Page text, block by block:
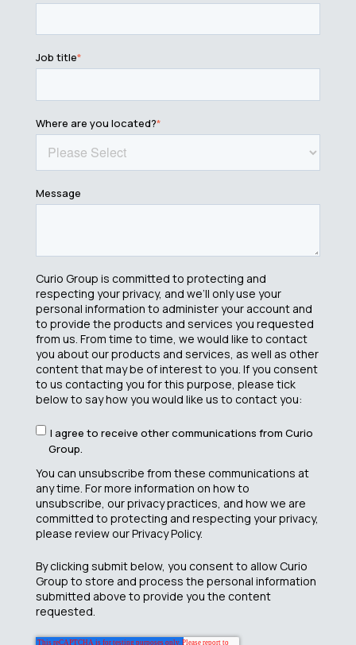
Job title*
Where are you located?*
Message
Curio Group is committed to protecting and
respecting your privacy, and we’ll only use your
personal information to administer your account and
to provide the products and services you requested
from us. From time to time, we would like to contact
you about our products and services, as well as other
content that may be of interest to you. If you consent
to us contacting you for this purpose, please tick
below to say how you would like us to contact you:
I agree to receive other communications from Curio
Group.
You can unsubscribe from these communications at
any time. For more information on how to
unsubscribe, our privacy practices, and how we are
committed to protecting and respecting your privacy,
please review our Privacy Policy.
By clicking submit below, you consent to allow Curio
Group to store and process the personal information
submitted above to provide you the content
requested.